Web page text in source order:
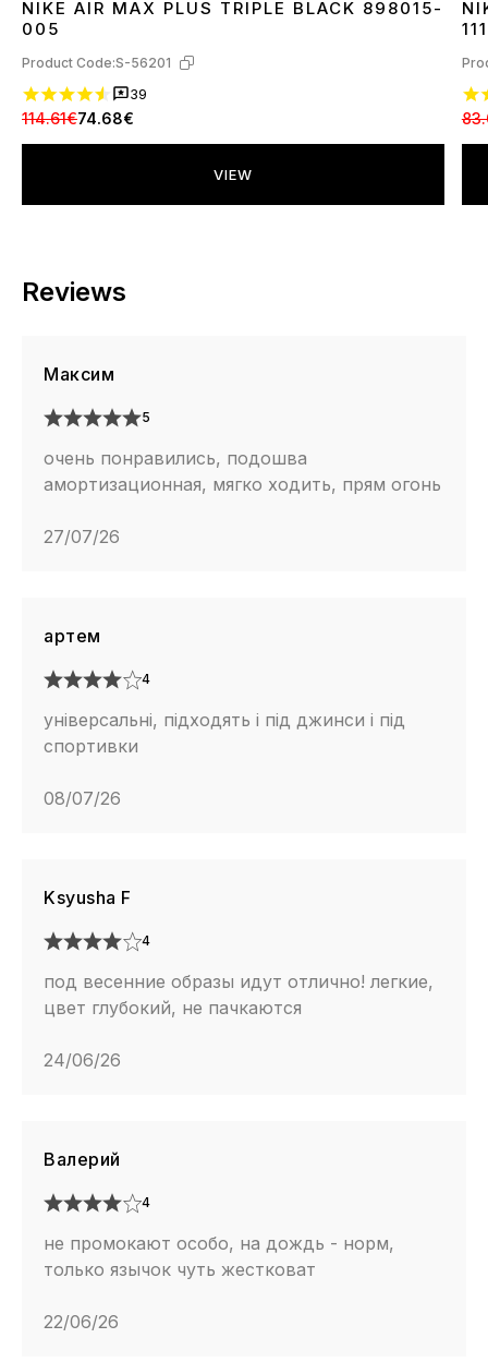
3637 38 39 404142 434445
NIKE AIR MAX PLUS TRIPLE BLACK 898015-
005
Product Code:S-56201
39
114.61€74.68€
VIEW
111
Reviews
Максим
5
очень понравились, подошва
амортизационная, мягко ходить, прям огонь
27/07/26
артем
4
універсальні, підходять і під джинси і під
спортивки
08/07/26
Ksyusha F
4
под весенние образы идут отлично! легкие,
цвет глубокий, не пачкаются
24/06/26
Валерий
4
не промокают особо, на дождь - норм,
только язычок чуть жестковат
22/06/26